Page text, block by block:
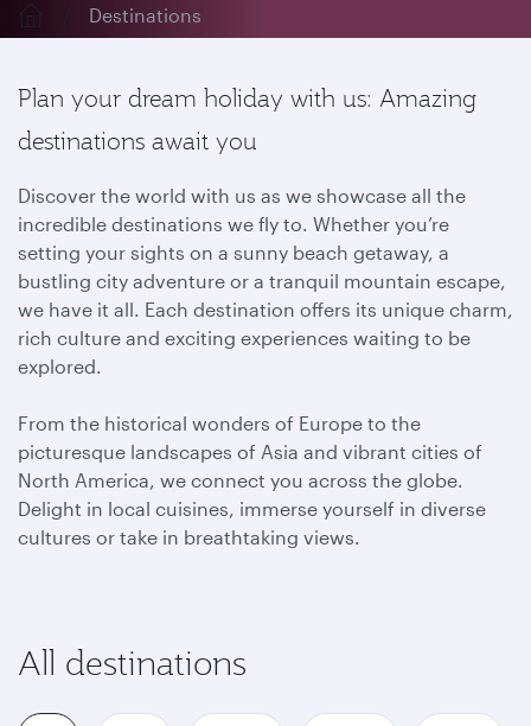
Destinations
Plan your dream holiday with us: Amazing
destinations await you
Discover the world with us as we showcase all the
incredible destinations we fly to. Whether you’re
setting your sights on a sunny beach getaway, a
bustling city adventure or a tranquil mountain escape,
we have it all. Each destination offers its unique charm,
rich culture and exciting experiences waiting to be
explored.
From the historical wonders of Europe to the
picturesque landscapes of Asia and vibrant cities of
North America, we connect you across the globe.
Delight in local cuisines, immerse yourself in diverse
cultures or take in breathtaking views.
All destinations